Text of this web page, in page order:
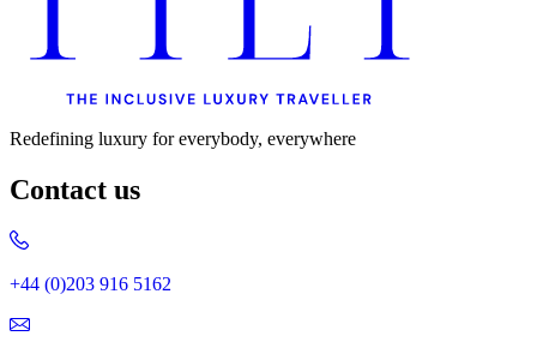
Vienna
Wild Africa
Women in Travel
Redefining luxury for everybody, everywhere
Contact us
+44 (0)203 916 5162